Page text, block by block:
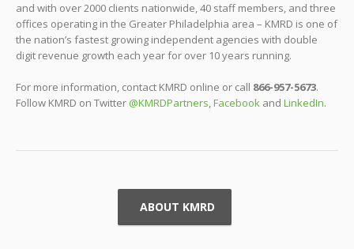
and with over 2000 clients nationwide, 40 staff members, and three
offices operating in the Greater Philadelphia area – KMRD is one of
the nation’s fastest growing independent agencies with double
digit revenue growth each year for over 10 years running.
For more information, contact KMRD online or call 866-957-5673.
Follow KMRD on Twitter @KMRDPartners,Facebook and LinkedIn.
ABOUT KMRD